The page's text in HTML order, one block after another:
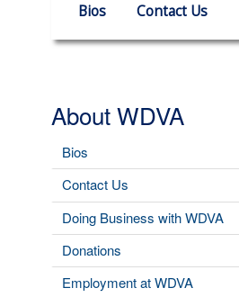
Bios Contact Us
About WDVA
Bios
Contact Us
Doing Business with WDVA
Donations
Employment at WDVA